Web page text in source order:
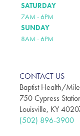
SATURDAY
7AM - 6PM
SUNDAY
8AM - 6PM
CONTACT US
Baptist Health/
750 Cypress
Louisville, KY
(502) 896-3900